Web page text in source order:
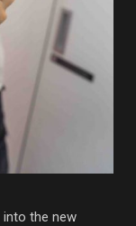
into the new